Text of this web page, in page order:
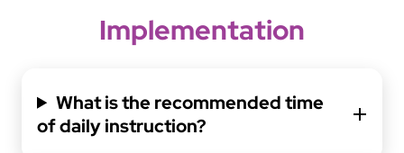
Implementation
What is the recommended time
of daily instruction?